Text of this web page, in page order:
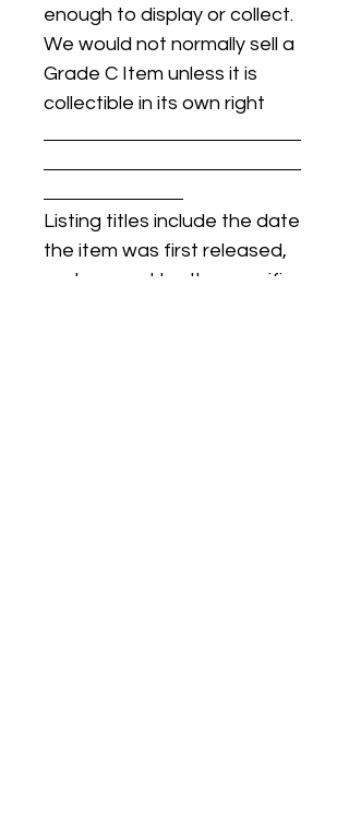
enough to display or collect.
We would not normally sell a
Grade C Item unless it is
collectible in its own right
Listing titles include the date
the item was first released,
and may not be the specific